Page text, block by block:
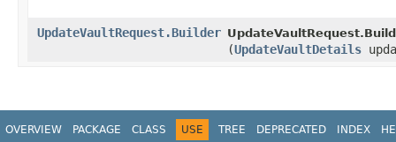
UpdateVaultRequest.Builder
(UpdateVaultDetails
OVERVIEW PACKAGE CLASS USE TREE DEPRECATED INDEX